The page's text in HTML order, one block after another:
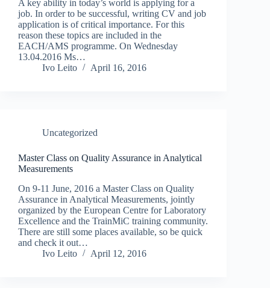
A key ability in today’s world is applying for a
job. In order to be successful, writing CV and job
application is of critical importance. For this
reason these topics are included in the
EACH/AMS programme. On Wednesday
13.04.2016 Ms…
Ivo Leito
April 16, 2016
Uncategorized
Master Class on Quality Assurance in Analytical
Measurements
On 9-11 June, 2016 a Master Class on Quality
Assurance in Analytical Measurements, jointly
organized by the European Centre for Laboratory
Excellence and the TrainMiC training community.
There are still some places available, so be quick
and check it out…
Ivo Leito
April 12, 2016